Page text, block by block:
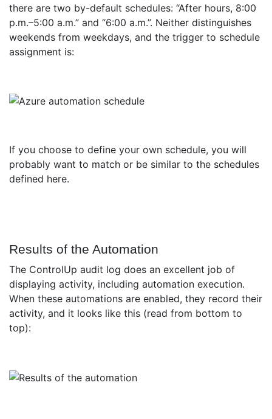
there are two by-default schedules: “After hours, 8:00
p.m.–5:00 a.m.” and “6:00 a.m.”. Neither distinguishes
weekends from weekdays, and the trigger to schedule
assignment is:
If you choose to define your own schedule, you will
probably want to match or be similar to the schedules
defined here.
Results of the Automation
The ControlUp audit log does an excellent job of
displaying activity, including automation execution.
When these automations are enabled, they record their
activity, and it looks like this (read from bottom to
top):